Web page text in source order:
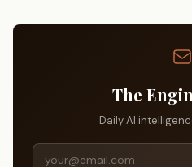
The
Daily AI